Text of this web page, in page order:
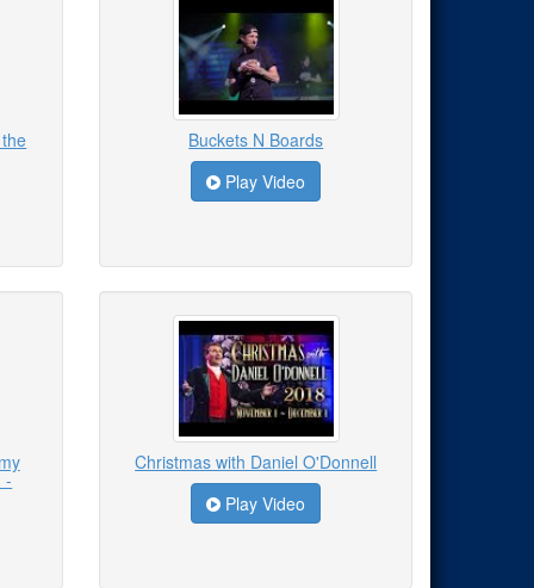
Buckets N Boards
Play Video
-
Christmas with Daniel O'Donnell
Play Video